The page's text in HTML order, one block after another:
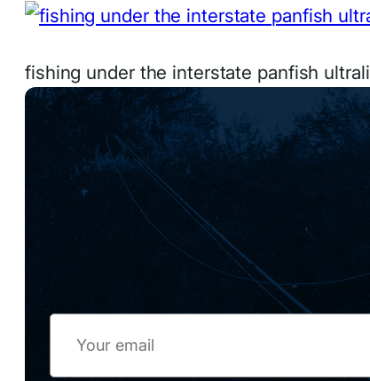
fishing under the interstate panfish